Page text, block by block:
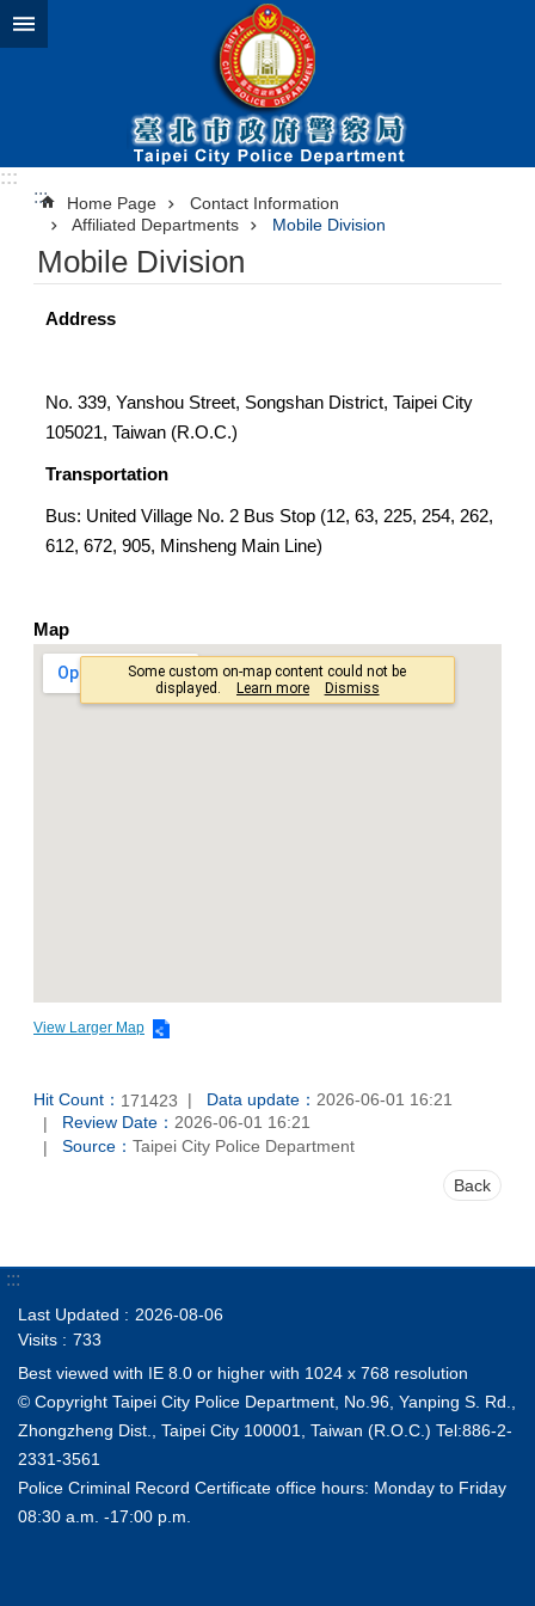
Jump to the content zone at the center
:::
:::
Home Page
Contact Information
Affiliated Departments
Mobile Division
Mobile Division
Address
No. 339, Yanshou Street, Songshan District, Taipei City
105021, Taiwan (R.O.C.)
Transportation
Bus: United Village No. 2 Bus Stop (12, 63, 225, 254, 262,
612, 672, 905, Minsheng Main Line)
Map
View Larger Map
Hit Count： 171423 Data update： 2026-06-01 16:21
Review Date： 2026-06-01 16:21
Source： Taipei City Police Department
Back
:::
Last Updated
2026-08-06
Visits
733
Best viewed with IE 8.0 or higher with 1024 x 768 resolution
© Copyright Taipei City Police Department, No.96, Yanping S. Rd.,
Zhongzheng Dist., Taipei City 100001, Taiwan (R.O.C.) Tel:886-2-
2331-3561
Police Criminal Record Certificate office hours: Monday to Friday
08:30 a.m. -17:00 p.m.